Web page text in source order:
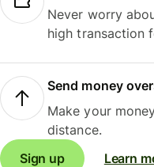
Never worry
high transaction
Send money
Make your
distance.
Sign up
Learn